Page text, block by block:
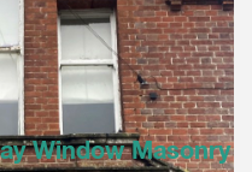
Window Masonry